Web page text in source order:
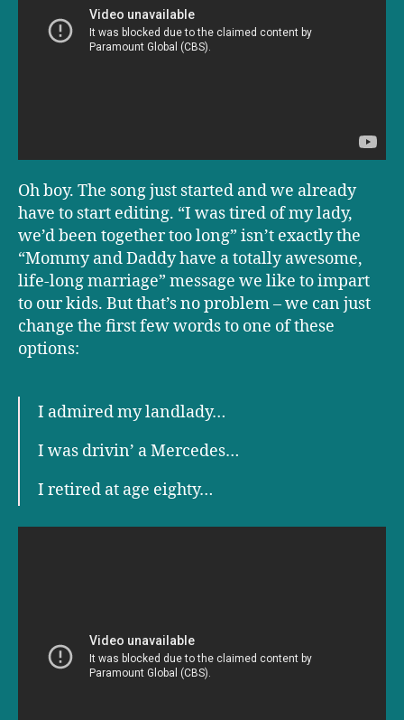
Oh boy. The song just started and we already
have to start editing. “I was tired of my lady,
we’d been together too long” isn’t exactly the
“Mommy and Daddy have a totally awesome,
life-long marriage” message we like to impart
to our kids. But that’s no problem – we can just
change the first few words to one of these
options:
I admired my landlady…
I was drivin’ a Mercedes…
I retired at age eighty…